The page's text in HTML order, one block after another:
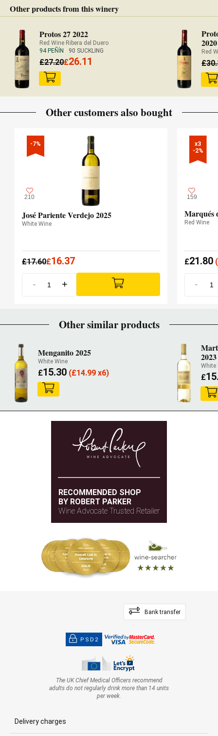
Other products from this winery
Protos 27 2022
Red Wine Ribera del Duero
94 PEÑÍN
90 SUCKLING
£27.20£26.11
2020
Red
£
Other customers also bought
-7%
210
José Pariente Verdejo 2025
White Wine
£17.60£16.37
- +
x3
-2%
159
Marqués
Red Wine
£21.80(
-
Other similar products
Menganito 2025
White Wine
£15.30 (£14.99 x6)
2023
White
£
RECOMMENDED SHOP
BY ROBERT PARKER
Wine Advocate Trusted Retailer
Bank transfer
PSD2
The UK Chief Medical Officers recommend
adults do not regularly drink more than 14 units
per week.
Delivery charges